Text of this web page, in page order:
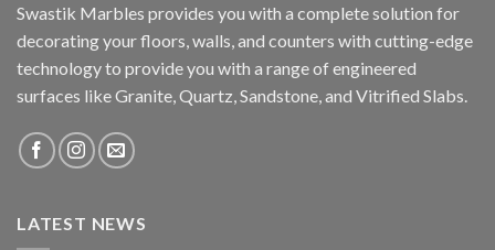
Swastik Marbles provides you with a complete solution for
decorating your floors, walls, and counters with cutting-edge
technology to provide you with a range of engineered
surfaces like Granite, Quartz, Sandstone, and Vitrified Slabs.
LATEST NEWS